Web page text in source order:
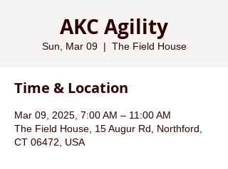
AKC Agility
Sun, Mar 09
  |
The Field House
Time & Location
Mar 09, 2025, 7:00 AM – 11:00 AM
The Field House, 15 Augur Rd, Northford,
CT 06472, USA